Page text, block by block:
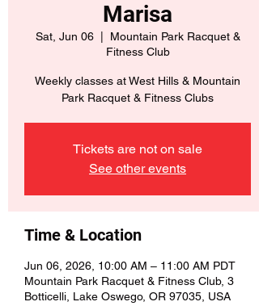
Marisa
Sat, Jun 06
  |
Mountain Park Racquet &
Fitness Club
Weekly classes at West Hills & Mountain
Park Racquet & Fitness Clubs
Tickets are not on sale
See other events
Time & Location
Jun 06, 2026, 10:00 AM – 11:00 AM PDT
Mountain Park Racquet & Fitness Club, 3
Botticelli, Lake Oswego, OR 97035, USA